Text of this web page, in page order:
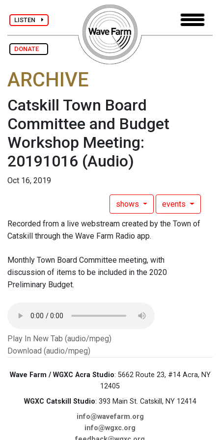
LISTEN
DONATE
ARCHIVE
Catskill Town Board
Committee and Budget
Workshop Meeting:
20191016 (Audio)
Oct 16, 2019
shows events
Recorded from a live webstream created by the Town of
Catskill through the Wave Farm Radio app.
Monthly Town Board Committee meeting, with
discussion of items to be included in the 2020
Preliminary Budget.
Play In New Tab (audio/mpeg)
Download (audio/mpeg)
Wave Farm / WGXC Acra Studio: 5662 Route 23, #14 Acra, NY
12405
WGXC Catskill Studio: 393 Main St. Catskill, NY 12414
info@wavefarm.org
info@wgxc.org